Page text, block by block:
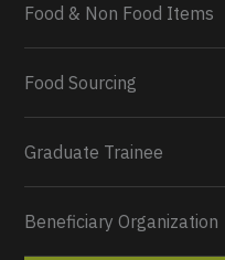
0 2 Twitter
Food & Non Food Items
Food Sourcing
Graduate Trainee
Beneficiary Organization